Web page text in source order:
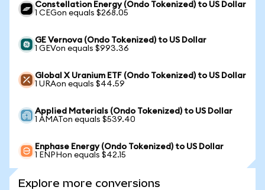
Constellation Energy (Ondo Tokenized) to US Dollar
1 CEGon equals $268.05
GE Vernova (Ondo Tokenized) to US Dollar
1 GEVon equals $993.36
Global X Uranium ETF (Ondo Tokenized) to US Dollar
1 URAon equals $44.59
Applied Materials (Ondo Tokenized) to US Dollar
1 AMATon equals $539.40
Enphase Energy (Ondo Tokenized) to US Dollar
1 ENPHon equals $42.15
Explore more conversions